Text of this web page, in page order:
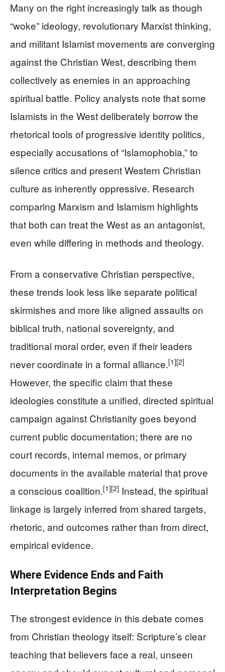
Many on the right increasingly talk as though
“woke” ideology, revolutionary Marxist thinking,
and militant Islamist movements are converging
against the Christian West, describing them
collectively as enemies in an approaching
spiritual battle. Policy analysts note that some
Islamists in the West deliberately borrow the
rhetorical tools of progressive identity politics,
especially accusations of “Islamophobia,” to
silence critics and present Western Christian
culture as inherently oppressive. Research
comparing Marxism and Islamism highlights
that both can treat the West as an antagonist,
even while differing in methods and theology.
From a conservative Christian perspective,
these trends look less like separate political
skirmishes and more like aligned assaults on
biblical truth, national sovereignty, and
traditional moral order, even if their leaders
never coordinate in a formal alliance.[1][2]
However, the specific claim that these
ideologies constitute a unified, directed spiritual
campaign against Christianity goes beyond
current public documentation; there are no
court records, internal memos, or primary
documents in the available material that prove
a conscious coalition.[1][2] Instead, the spiritual
linkage is largely inferred from shared targets,
rhetoric, and outcomes rather than from direct,
empirical evidence.
Where Evidence Ends and Faith
Interpretation Begins
The strongest evidence in this debate comes
from Christian theology itself: Scripture’s clear
teaching that believers face a real, unseen